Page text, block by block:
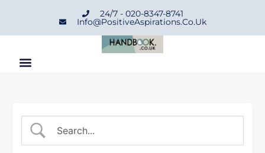
24/7 - 020-8347-8741
Info@positiveAspirations.co.uk